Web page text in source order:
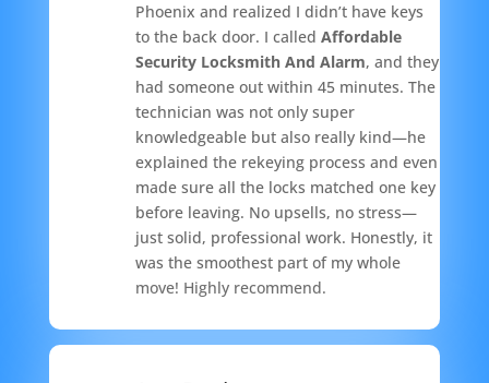
Phoenix and realized I didn’t have keys
to the back door. I calledAffordable
Security Locksmith And Alarm, and they
had someone out within 45 minutes. The
technician was not only super
knowledgeable but also really kind—he
explained the rekeying process and even
made sure all the locks matched one key
before leaving. No upsells, no stress—
just solid, professional work. Honestly, it
was the smoothest part of my whole
move! Highly recommend.